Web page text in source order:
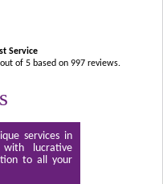
Service
out of 5 based on 997 reviews.
services in
with lucrative
to all your